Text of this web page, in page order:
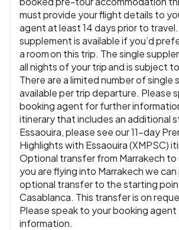
must provide your flight details to
agent at least 14 days prior to travel.
supplement is available if you’d
a room on this trip. The single
all nights of your trip and is subject
There are a limited number of single
available per trip departure. Please
booking agent for further
itinerary that includes an additional
Essaouira, please see our 11-day
Highlights with Essaouira (XMPSC)
Optional transfer from Marrakech to
you are flying into Marrakech we
optional transfer to the starting
Casablanca. This transfer is on
Please speak to your booking
information.